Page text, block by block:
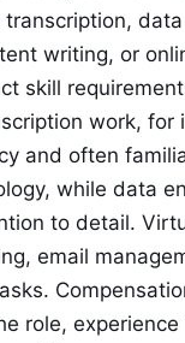
writing, or
skill
work, for
and often
while data
to detail.
email
role, experience